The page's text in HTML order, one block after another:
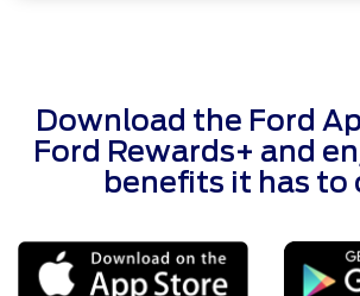
Download the Ford
Ford Rewards+ and
benefits it has to